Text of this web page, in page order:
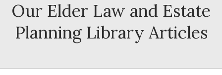
Our Elder Law and Estate
Planning Library Articles